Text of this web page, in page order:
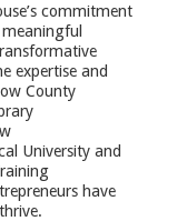
commitment
expertise and
County
University and
have